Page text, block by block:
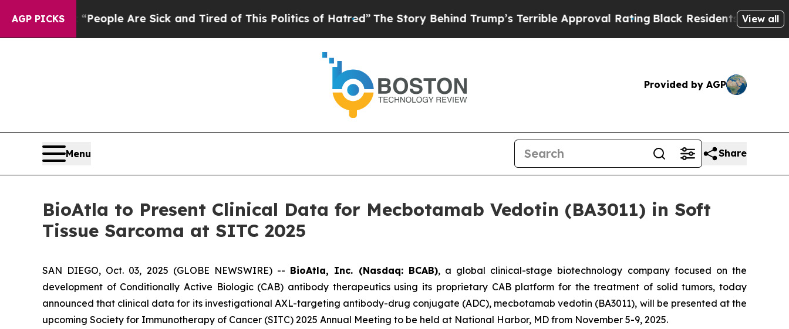
AGP PICKS
Win: “People Are Sick and Tired of This Politics of Hatred”The Story Behind Trump’s Terrible Approval RatingBlack Residents Warned of
View all
Provided by AGP
Menu Share
BioAtla to Present Clinical Data for Mecbotamab Vedotin (BA3011) in Soft
Tissue Sarcoma at SITC 2025
SAN DIEGO, Oct. 03, 2025 (GLOBE NEWSWIRE) -- BioAtla, Inc. (Nasdaq: BCAB), a global clinical-stage biotechnology company focused on the
development of Conditionally Active Biologic (CAB) antibody therapeutics using its proprietary CAB platform for the treatment of solid tumors, today
announced that clinical data for its investigational AXL-targeting antibody-drug conjugate (ADC), mecbotamab vedotin (BA3011), will be presented at the
upcoming Society for Immunotherapy of Cancer (SITC) 2025 Annual Meeting to be held at National Harbor, MD from November 5-9, 2025.